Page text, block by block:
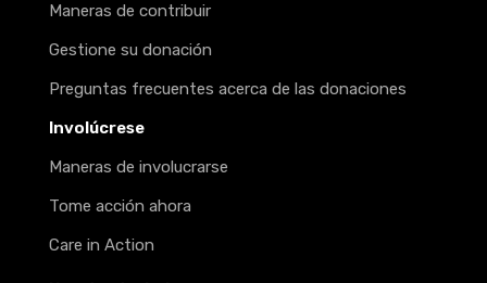
Maneras de contribuir
Gestione su donación
Preguntas frecuentes acerca de las donaciones
Involúcrese
Maneras de involucrarse
Tome acción ahora
Care in Action